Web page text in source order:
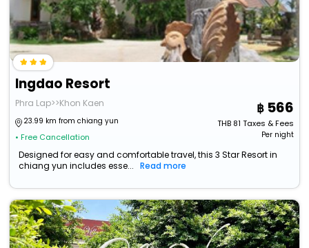
Ingdao Resort
Phra Lap>>Khon Kaen
23.99 km from chiang yun
• Free Cancellation
566
THB81 Taxes & Fees
Per night
Designed for easy and comfortable travel, this 3 Star Resort in
chiang yun includes esse...
Read more